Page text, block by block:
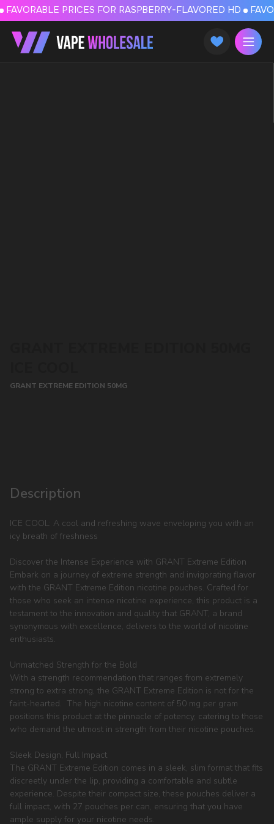
FAVORABLE
FAVORABLE PRICES FOR RASPBERRY-FLAVORED HD
GRANT EXTREME EDITION 50MG
Description
ICE COOL: A cool and refreshing wave enveloping you with an
icy breath of freshness
Discover the Intense Experience with GRANT Extreme Edition
Embark on a journey of extreme strength and invigorating flavor
with the GRANT Extreme Edition nicotine pouches. Crafted for
those who seek an intense nicotine experience, this product is a
testament to the innovation and quality that GRANT, a brand
synonymous with excellence, delivers to the world of nicotine
enthusiasts.
Unmatched Strength for the Bold
With a strength recommendation that ranges from extremely
strong to extra strong, the GRANT Extreme Edition is not for the
faint-hearted. The high nicotine content of 50 mg per gram
positions this product at the pinnacle of potency, catering to those
who demand the utmost in strength from their nicotine pouches.
Sleek Design, Full Impact
The GRANT Extreme Edition comes in a sleek, slim format that fits
discreetly under the lip, providing a comfortable and subtle
experience. Despite their compact size, these pouches deliver a
full impact, with 27 pouches per can, ensuring that you have
ample supply for your nicotine needs.